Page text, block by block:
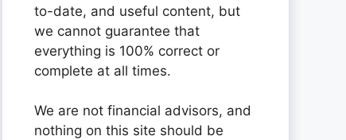
to-date, and useful content, but
we cannot guarantee that
everything is 100% correct or
complete at all times.
We are not financial advisors, and
nothing on this site should be